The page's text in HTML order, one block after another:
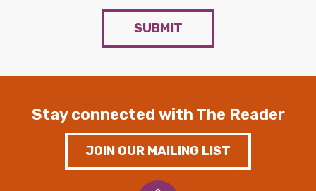
SUBMIT
Stay connected with The Reader
JOIN OUR MAILING LIST